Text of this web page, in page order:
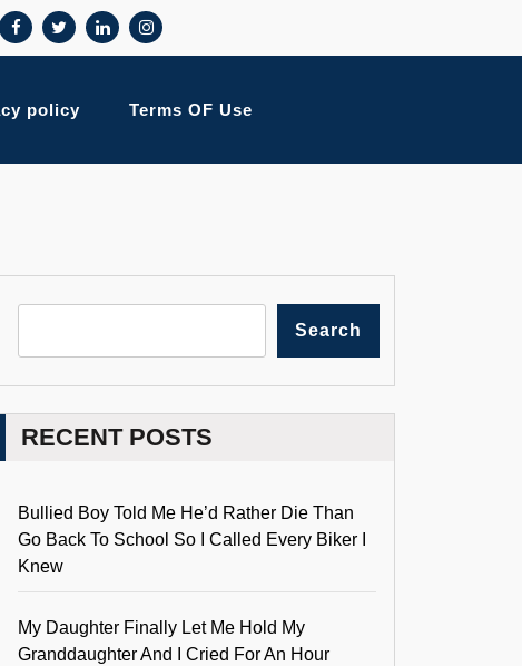
policy Terms OF Use
Search
RECENT POSTS
Bullied Boy Told Me He’d Rather Die Than
Go Back To School So I Called Every Biker I
Knew
My Daughter Finally Let Me Hold My
Granddaughter And I Cried For An Hour